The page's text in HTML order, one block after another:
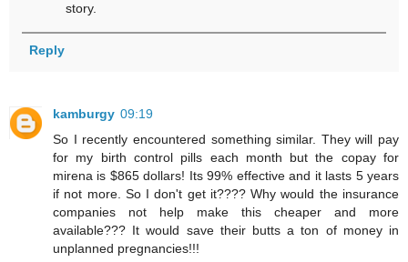
story.
Reply
kamburgy 09:19
So I recently encountered something similar. They will pay
for my birth control pills each month but the copay for
mirena is $865 dollars! Its 99% effective and it lasts 5 years
if not more. So I don't get it???? Why would the insurance
companies not help make this cheaper and more
available??? It would save their butts a ton of money in
unplanned pregnancies!!!